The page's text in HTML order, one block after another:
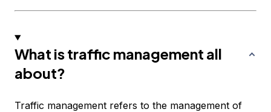
What is traffic management all
about?
Traffic management refers to the management of